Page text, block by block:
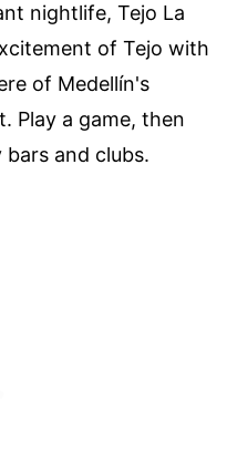
nightlife, Tejo La
of Tejo with
of Medellín's
Play a game, then
and clubs.